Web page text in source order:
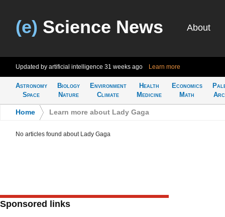
(e) Science News About
Updated by artificial intelligence 31 weeks ago Learn more
Astronomy
Space
Biology
Nature
Environment
Climate
Health
Medicine
Economics
Math
Home Learn more about Lady Gaga
No articles found about Lady Gaga
Sponsored links